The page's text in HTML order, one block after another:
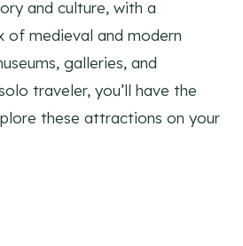
and culture, with a
of medieval and modern
galleries, and
traveler, you’ll have the
these attractions on your